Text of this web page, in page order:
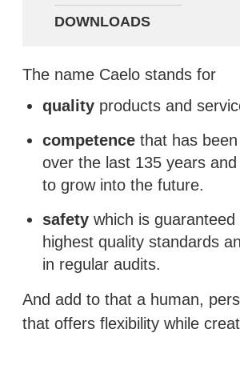
DOWNLOADS
The name Caelo stands for
quality products and
competence that has
over the last 135 years
to grow into the future.
safety which is guaranteed
highest quality standards
in regular audits.
And add to that a human,
that offers flexibility while